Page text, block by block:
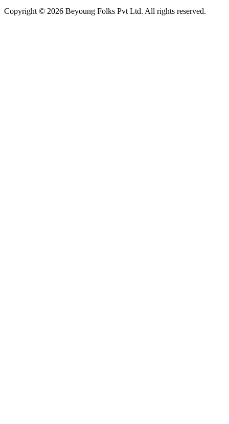
Copyright © 2026 Beyoung Folks Pvt Ltd. All rights reserved.